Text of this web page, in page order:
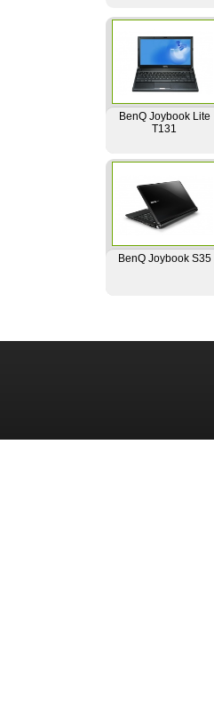
BenQ Joybook Lite
T131
BenQ Joybook S35